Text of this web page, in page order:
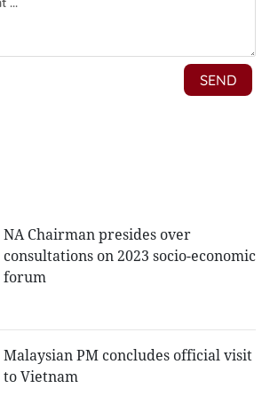
NA Chairman presides over
consultations on 2023 socio-economic
forum
Malaysian PM concludes official visit
to Vietnam